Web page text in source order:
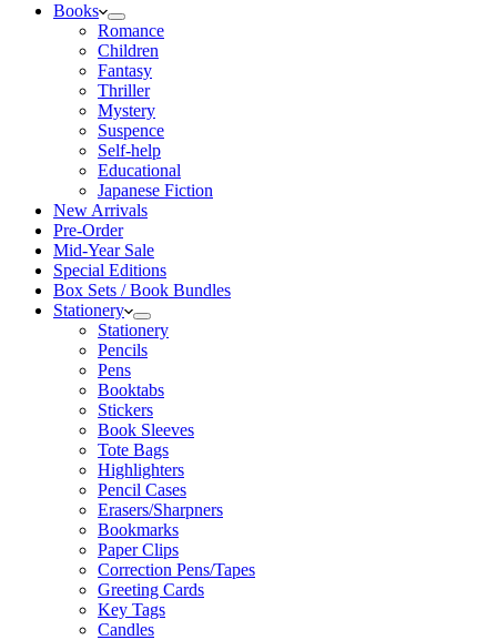
Books
Romance
Children
Fantasy
Thriller
Mystery
Suspence
Self-help
Educational
Japanese Fiction
New Arrivals
Pre-Order
Mid-Year Sale
Special Editions
Box Sets / Book Bundles
Stationery
Stationery
Pencils
Pens
Booktabs
Stickers
Book Sleeves
Tote Bags
Highlighters
Pencil Cases
Erasers/Sharpners
Bookmarks
Paper Clips
Correction Pens/Tapes
Greeting Cards
Key Tags
Candles